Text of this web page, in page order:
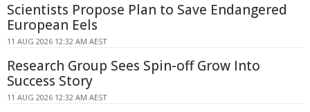
Scientists Propose Plan to Save Endangered
European Eels
11 AUG 2026 12:32 AM AEST
Research Group Sees Spin-off Grow Into
Success Story
11 AUG 2026 12:32 AM AEST